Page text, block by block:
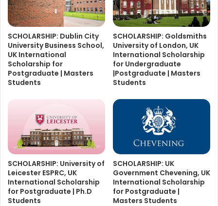
SCHOLARSHIP: Dublin City
University Business School,
UK International
Scholarship for
Postgraduate | Masters
Students
SCHOLARSHIP: Goldsmiths
University of London, UK
International Scholarship
for Undergraduate
|Postgraduate | Masters
Students
SCHOLARSHIP: University of
Leicester ESPRC, UK
International Scholarship
for Postgraduate | Ph.D
Students
SCHOLARSHIP: UK
Government Chevening, UK
International Scholarship
for Postgraduate |
Masters Students